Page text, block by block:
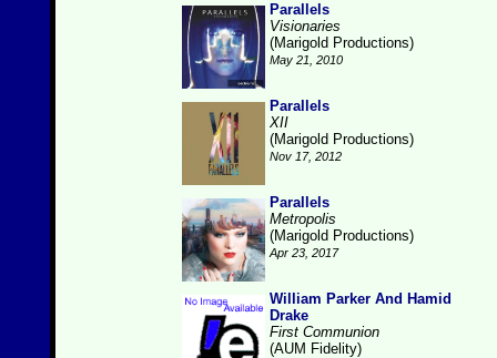
Parallels
Visionaries
(Marigold Productions)
May 21, 2010
Parallels
XII
(Marigold Productions)
Nov 17, 2012
Parallels
Metropolis
(Marigold Productions)
Apr 23, 2017
William Parker And Hamid
Drake
First Communion
(AUM Fidelity)